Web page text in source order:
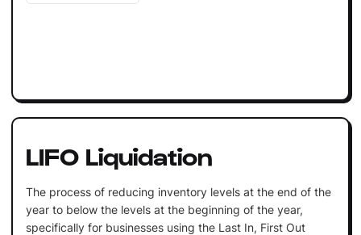
LIFO Liquidation
The process of reducing inventory levels at the end of the
year to below the levels at the beginning of the year,
specifically for businesses using the Last In, First Out